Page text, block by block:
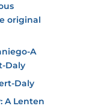
original
A
Daly
Daly
A Lenten